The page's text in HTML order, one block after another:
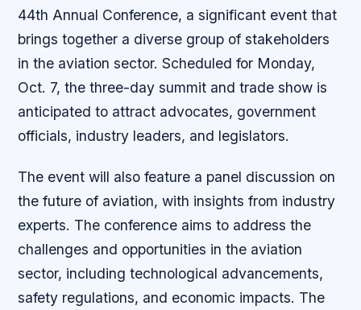
44th Annual Conference, a significant event that
brings together a diverse group of stakeholders
in the aviation sector. Scheduled for Monday,
Oct. 7, the three-day summit and trade show is
anticipated to attract advocates, government
officials, industry leaders, and legislators.
The event will also feature a panel discussion on
the future of aviation, with insights from industry
experts. The conference aims to address the
challenges and opportunities in the aviation
sector, including technological advancements,
safety regulations, and economic impacts. The